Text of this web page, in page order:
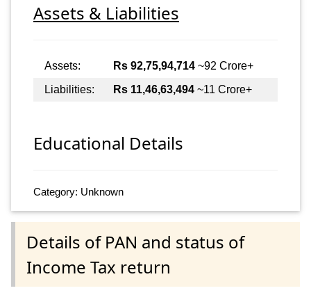
Assets & Liabilities
Assets: Rs 92,75,94,714 ~92 Crore+
Liabilities:
Rs 11,46,63,494 ~11 Crore+
Educational Details
Category: Unknown
Details of PAN and status of
Income Tax return